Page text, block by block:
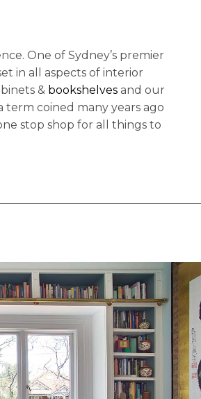
One of Sydney’s premier
in all aspects of interior
& bookshelvesand our
term coined many years ago
stop shop for all things to